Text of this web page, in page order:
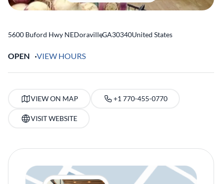
5600 Buford Hwy NEDoraville
,GA30340United States
OPEN VIEW HOURS
VIEW ON MAP +1 770-455-0770
VISIT WEBSITE